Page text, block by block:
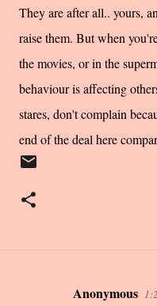
They are after all.. yours,
raise them. But when
the movies, or in the
behaviour is affecting
stares, don't complain
end of the deal here
Anonymous